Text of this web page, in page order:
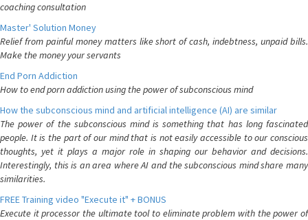
coaching consultation
Master' Solution Money
Relief from painful money matters like short of cash, indebtness, unpaid bills.
Make the money your servants
End Porn Addiction
How to end porn addiction using the power of subconscious mind
How the subconscious mind and artificial intelligence (AI) are similar
The power of the subconscious mind is something that has long fascinated
people. It is the part of our mind that is not easily accessible to our conscious
thoughts, yet it plays a major role in shaping our behavior and decisions.
Interestingly, this is an area where AI and the subconscious mind share many
similarities.
FREE Training video "Execute it" + BONUS
Execute it processor the ultimate tool to eliminate problem with the power of